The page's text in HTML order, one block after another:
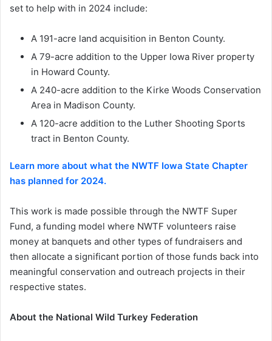
set to help with in 2024 include:
A 191-acre land acquisition in Benton County.
A 79-acre addition to the Upper Iowa River property
in Howard County.
A 240-acre addition to the Kirke Woods Conservation
Area in Madison County.
A 120-acre addition to the Luther Shooting Sports
tract in Benton County.
Learn more about what the NWTF Iowa State Chapter
has planned for 2024.
This work is made possible through the NWTF Super
Fund, a funding model where NWTF volunteers raise
money at banquets and other types of fundraisers and
then allocate a significant portion of those funds back into
meaningful conservation and outreach projects in their
respective states.
About the National Wild Turkey Federation